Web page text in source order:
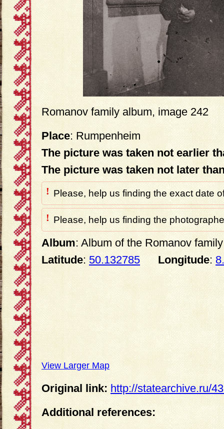
Romanov family album, image 242
Place: Rumpenheim
The picture was taken not earlier
The picture was taken not later
! Please, help us finding the exact date
! Please, help us finding the
Album: Album of the Romanov
Latitude: 50.132785 Longitude:
View Larger Map
Original link: http://statearchive.ru/
Additional references: